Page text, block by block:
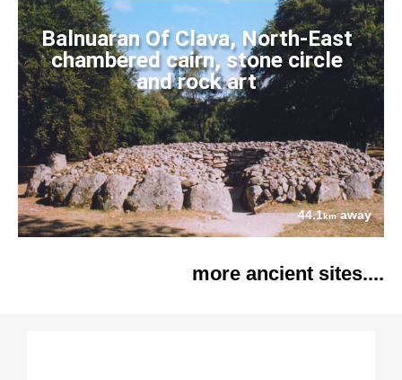
Balnuaran Of Clava, North-East
chambered cairn, stone circle
and rock art
44.1kmaway
more ancient sites....